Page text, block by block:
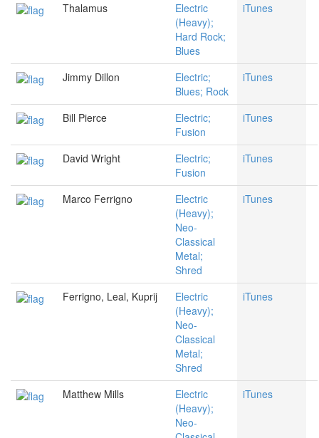
Thalamus
Electric
(Heavy);
Hard Rock;
Blues
iTunes
Jimmy Dillon
Electric;
Blues; Rock
iTunes
Bill Pierce
Electric;
Fusion
iTunes
David Wright
Electric;
Fusion
iTunes
Marco Ferrigno
Electric
(Heavy);
Neo-
Classical
Metal;
Shred
iTunes
Ferrigno, Leal, Kuprij
Electric
(Heavy);
Neo-
Classical
Metal;
Shred
iTunes
Matthew Mills
Electric
(Heavy);
Neo-
iTunes